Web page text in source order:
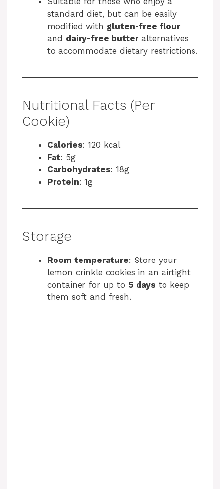
standard diet, but can be easily
modified with gluten-free flour
and dairy-free butteralternatives
to accommodate dietary restrictions.
Nutritional Facts (Per
Cookie)
Calories: 120 kcal
Fat: 5g
Carbohydrates: 18g
Protein: 1g
Storage
Room temperature: Store your
lemon crinkle cookies in an airtight
container for up to 5 days to keep
them soft and fresh.